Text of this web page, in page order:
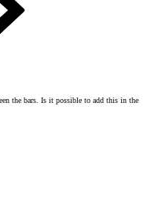
the bars. Is it possible to add this in the